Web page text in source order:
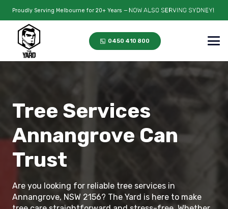
Proudly Serving Melbourne for 20+ Years —
0450 410 800
Tree Services
Annangrove Can
Trust
Are you looking for reliable tree services in
Annangrove, NSW 2156? The Yard is here to make